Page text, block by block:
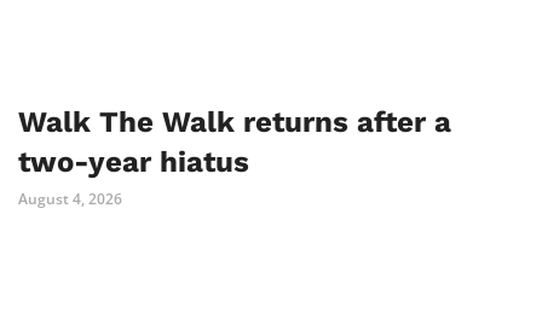
Walk The Walk returns after a
two-year hiatus
August 4, 2026